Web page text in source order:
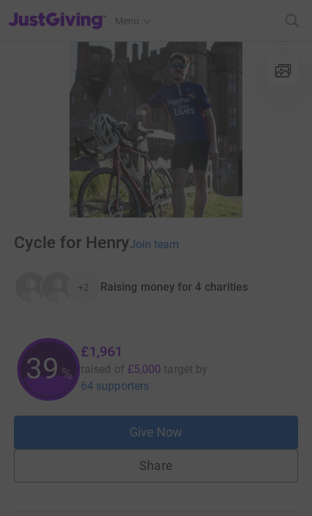
JustGiving’s homepage
Menu
Cycle for HenryJoin team
+2 Raising money for 4 charities
39%
£1,961
raised of £5,000 target by
64 supporters
Give Now
Share